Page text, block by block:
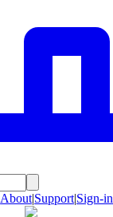
About|Support|Sign-in